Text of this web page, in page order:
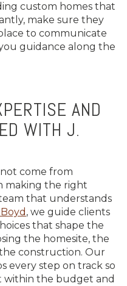
custom homes that
make sure they
to communicate
guidance along the
AND
WITH J.
come from
making the right
that understands
, we guide clients
that shape the
the homesite, the
construction. Our
every step on track so
within the budget and